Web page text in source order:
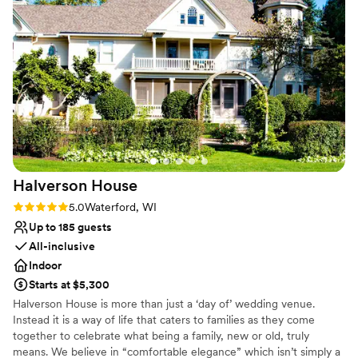
Has an intimate atmosphere
Rustic yet refined style
Venue considerations
Does not allow pets
No on-site guest accommodations
No built-in audiovisual options
attention to detail. She ensured our ceremony
flowed perfectly and made us feel so supported
throughout the entire process, allowing us to
truly enjoy every moment of our day. We
couldn’t have asked for a better coordinator or a
more beautiful experience. We are so grateful
for Jane and highly recommend her and the
Chapel to any couple planning their wedding!”
Halverson House
Rating: 5.0 (3 reviews)
5.0Waterford, WI
Up to 185 guests
All-inclusive
Indoor
Starts at $5,300
Halverson House is more than just a ‘day of’ wedding venue.
Instead it is a way of life that caters to families as they come
together to celebrate what being a family, new or old, truly
means. We believe in “comfortable elegance” which isn’t simply a